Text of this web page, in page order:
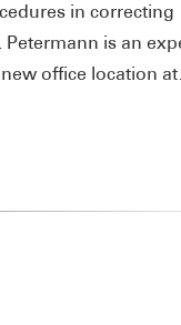
in correcting
is an
office location